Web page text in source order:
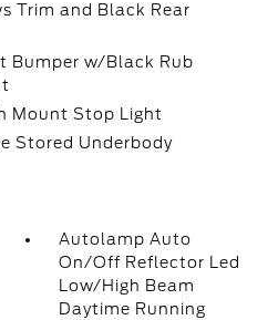
Trim and Black Rear
Bumper w/Black Rub
Mount Stop Light
Stored Underbody
Autolamp Auto
On/Off Reflector Led
Low/High Beam
Daytime Running